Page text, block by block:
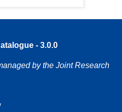
- 3.0.0
by the Joint Research